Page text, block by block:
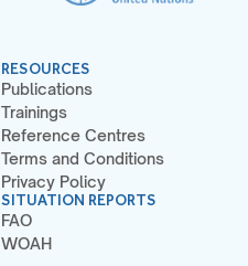
RESOURCES
Publications
Trainings
Reference Centres
Terms and Conditions
Privacy Policy
SITUATION REPORTS
FAO
WOAH